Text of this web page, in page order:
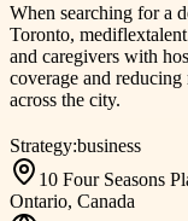
When searching for a
Toronto,
and caregivers with
coverage and reducing
across the city.
Strategy:business
10 Four Seasons
Ontario, Canada